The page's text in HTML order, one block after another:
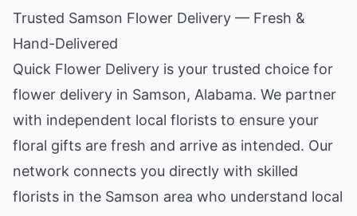
Trusted Samson Flower Delivery — Fresh &
Hand-Delivered
Quick Flower Delivery is your trusted choice for
flower delivery in Samson, Alabama. We partner
with independent local florists to ensure your
floral gifts are fresh and arrive as intended. Our
network connects you directly with skilled
florists in the Samson area who understand local